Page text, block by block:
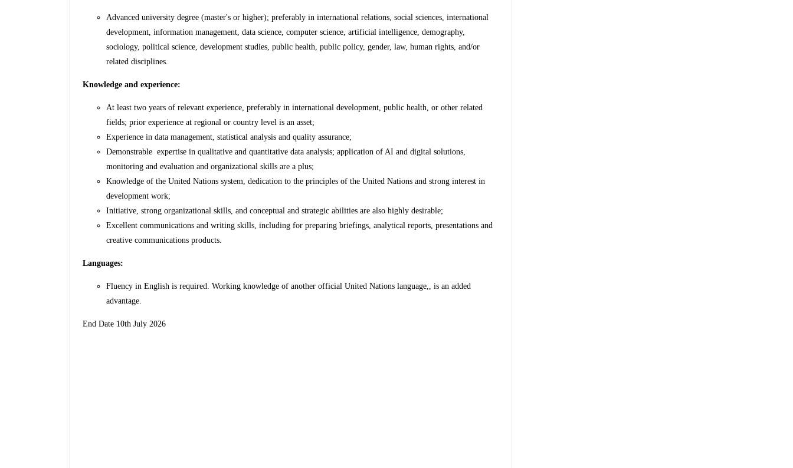
Advanced university degree (master's or higher); preferably in international relations, social sciences, international
development, information management, data science, computer science, artificial intelligence, demography,
sociology, political science, development studies, public health, public policy, gender, law, human rights, and/or
related disciplines.
Knowledge and experience:
At least two years of relevant experience, preferably in international development, public health, or other related
fields; prior experience at regional or country level is an asset;
Experience in data management, statistical analysis and quality assurance;
Demonstrable expertise in qualitative and quantitative data analysis; application of AI and digital solutions,
monitoring and evaluation and organizational skills are a plus;
Knowledge of the United Nations system, dedication to the principles of the United Nations and strong interest in
development work;
Initiative, strong organizational skills, and conceptual and strategic abilities are also highly desirable;
Excellent communications and writing skills, including for preparing briefings, analytical reports, presentations and
creative communications products.
Languages:
Fluency in English is required. Working knowledge of another official United Nations language,, is an added
advantage.
End Date 10th July 2026